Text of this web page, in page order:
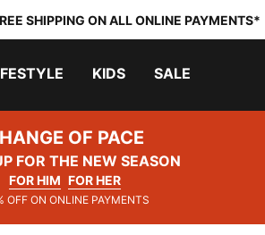
SHIPPING ON ALL ONLINE PAYMENTS*
KIDS SALE
OF PACE
FOR THE NEW SEASON
FOR HIM FOR HER
OFF ON ONLINE PAYMENTS